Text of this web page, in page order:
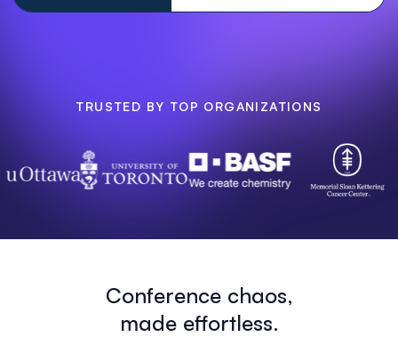
TRUSTED BY TOP ORGANIZATIONS
Conference chaos,
made effortless.